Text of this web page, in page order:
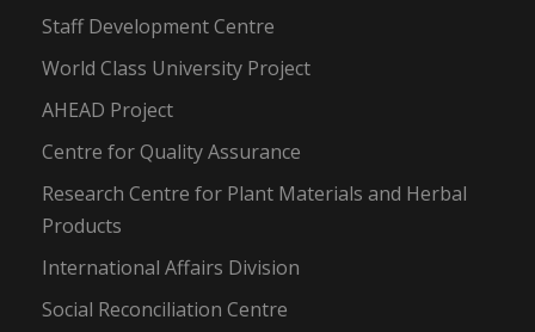
Staff Development Centre
World Class University Project
AHEAD Project
Centre for Quality Assurance
Research Centre for Plant Materials and Herbal
Products
International Affairs Division
Social Reconciliation Centre